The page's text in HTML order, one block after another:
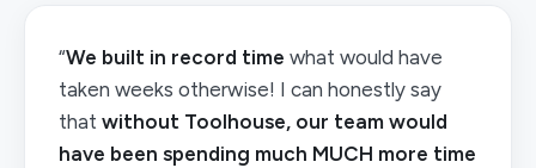
“We built in record time what would have
taken weeks otherwise! I can honestly say
that without Toolhouse, our team would
have been spending much MUCH more time